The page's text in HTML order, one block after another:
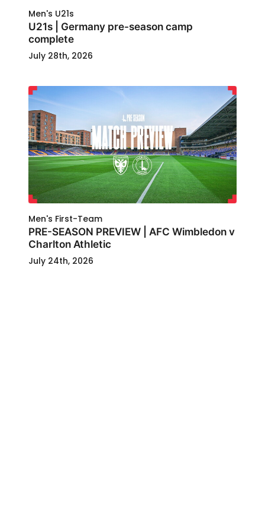
Men's U21s
U21s | Germany pre-season camp
complete
July 28th, 2026
Men's First-Team
PRE-SEASON PREVIEW | AFC Wimbledon v
Charlton Athletic
July 24th, 2026